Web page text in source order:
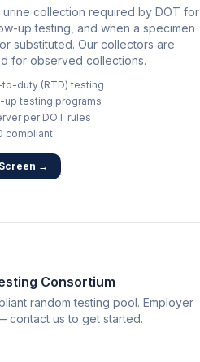
collection required by DOT for
up testing, and when a specimen
substituted. Our collectors are
for observed collections.
duty (RTD) testing
testing programs
per DOT rules
compliant
→
Consortium
random testing pool. Employer
contact us to get started.